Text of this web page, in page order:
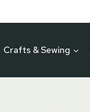
Crafts & Sewing